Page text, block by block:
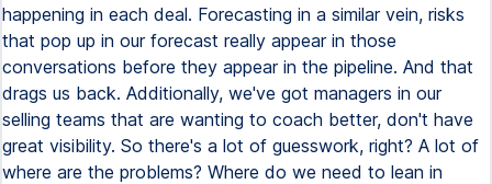
happening in each deal. Forecasting in a similar vein, risks
that pop up in our forecast really appear in those
conversations before they appear in the pipeline. And that
drags us back. Additionally, we've got managers in our
selling teams that are wanting to coach better, don't have
great visibility. So there's a lot of guesswork, right? A lot of
where are the problems? Where do we need to lean in